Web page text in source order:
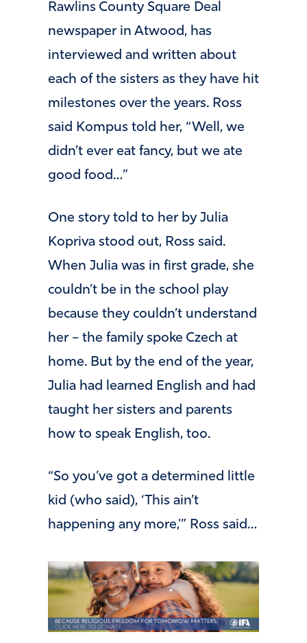
Rawlins County Square Deal
newspaper in Atwood, has
interviewed and written about
each of the sisters as they have hit
milestones over the years. Ross
said Kompus told her, “Well, we
didn’t ever eat fancy, but we ate
good food…”
One story told to her by Julia
Kopriva stood out, Ross said.
When Julia was in first grade, she
couldn’t be in the school play
because they couldn’t understand
her – the family spoke Czech at
home. But by the end of the year,
Julia had learned English and had
taught her sisters and parents
how to speak English, too.
“So you’ve got a determined little
kid (who said), ‘This ain’t
happening any more,'” Ross said…